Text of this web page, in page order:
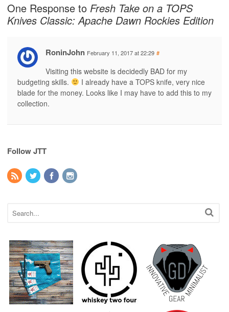
One Response to Fresh Take on a TOPS
Knives Classic: Apache Dawn Rockies Edition
RoninJohn February 11, 2017 at 22:29 #
Visiting this website is decidedly BAD for my
budgeting skills.
I already have a TOPS knife, very nice
blade for the money. Looks like I may have to add this to my
collection.
Follow JTT